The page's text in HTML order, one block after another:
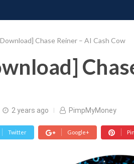
Chase Reiner – AI Cash Cow
2 years ago PimpMyMoney
Twitter Google+